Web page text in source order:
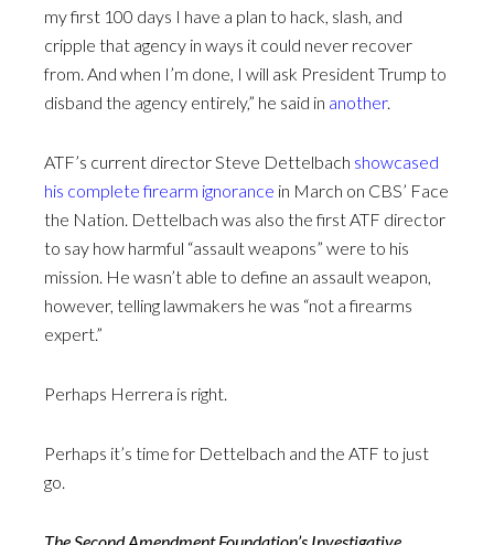
my first 100 days I have a plan to hack, slash, and
cripple that agency in ways it could never recover
from. And when I’m done, I will ask President Trump to
disband the agency entirely,” he said in another.
ATF’s current director Steve Dettelbach showcased
his complete firearm ignorance in March on CBS’ Face
the Nation. Dettelbach was also the first ATF director
to say how harmful “assault weapons” were to his
mission. He wasn’t able to define an assault weapon,
however, telling lawmakers he was “not a firearms
expert.”
Perhaps Herrera is right.
Perhaps it’s time for Dettelbach and the ATF to just
go.